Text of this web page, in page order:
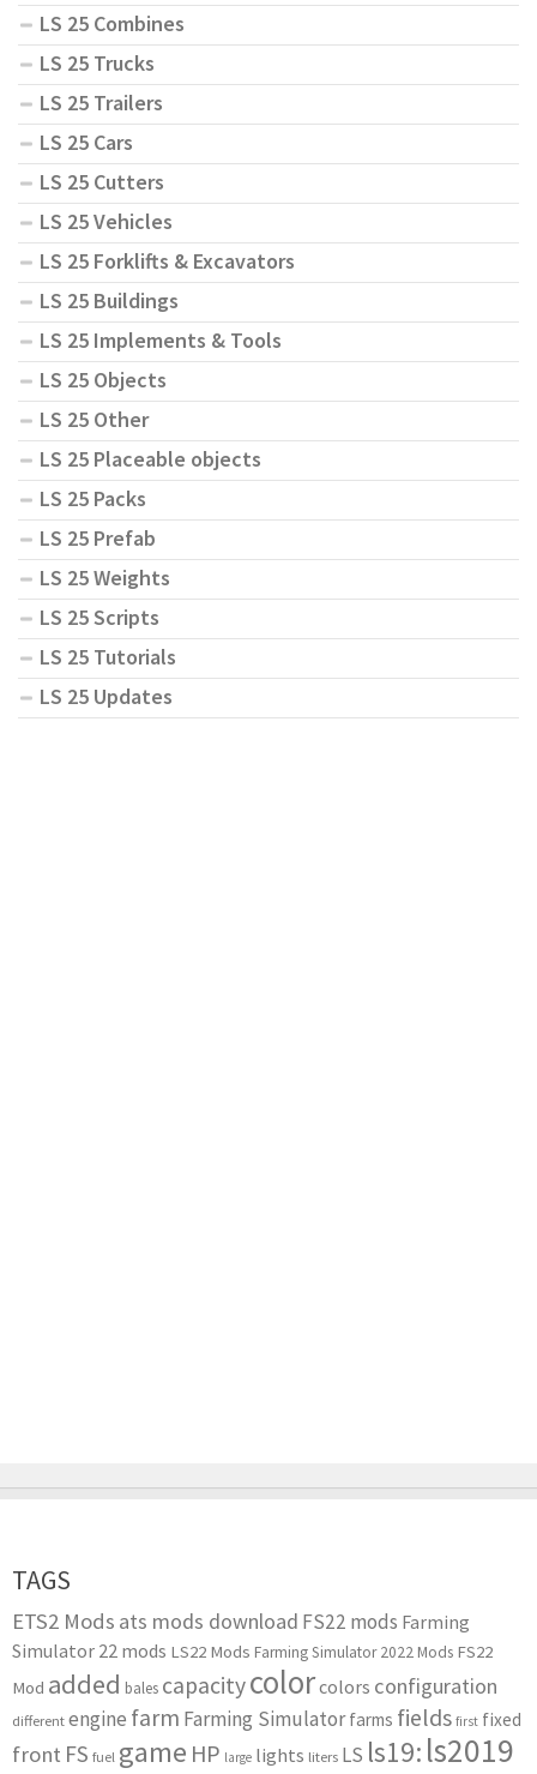
LS 25 Combines
LS 25 Trucks
LS 25 Trailers
LS 25 Cars
LS 25 Cutters
LS 25 Vehicles
LS 25 Forklifts & Excavators
LS 25 Buildings
LS 25 Implements & Tools
LS 25 Objects
LS 25 Other
LS 25 Placeable objects
LS 25 Packs
LS 25 Prefab
LS 25 Weights
LS 25 Scripts
LS 25 Tutorials
LS 25 Updates
TAGS
ETS2 Mods ats mods download FS22 mods Farming
Simulator 22 mods LS22 Mods Farming Simulator 2022 Mods FS22
Mod added bales capacitycolorcolors configuration
different engine farm Farming Simulator farms fields first fixed
front FS fuel game HP large lights liters LS ls19: ls2019